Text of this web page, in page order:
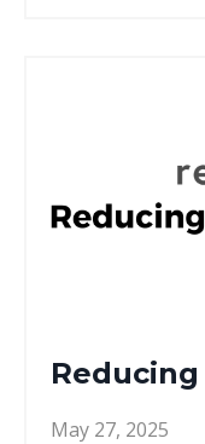
Reducing
May 27, 2025